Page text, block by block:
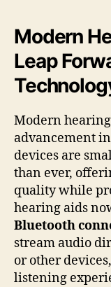
Modern
Leap
Modern
advancement
devices are
than ever,
quality while
hearing aids
Bluetooth
stream audio
or other
listening